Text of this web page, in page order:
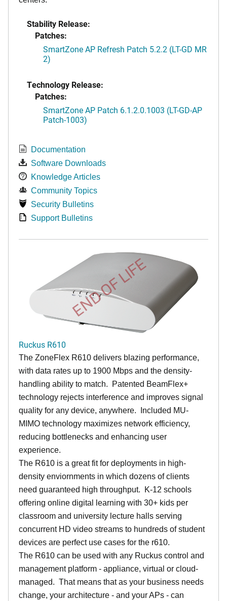
Stability Release:
Patches:
SmartZone AP Refresh Patch 5.2.2 (LT-GD MR
2)
Technology Release:
Patches:
SmartZone AP Patch 6.1.2.0.1003 (LT-GD-AP
Patch-1003)
Documentation
Software Downloads
Knowledge Articles
Community Topics
Security Bulletins
Support Bulletins
END OF LIFE
Ruckus R610
The ZoneFlex R610 delivers blazing performance,
with data rates up to 1900 Mbps and the density-
handling ability to match. Patented BeamFlex+
technology rejects interference and improves signal
quality for any device, anywhere. Included MU-
MIMO technology maximizes network efficiency,
reducing bottlenecks and enhancing user
experience.
The R610 is a great fit for deployments in high-
density enviornments in which dozens of clients
need guaranteed high throughput. K-12 schools
offering online digital learning with 30+ kids per
classroom and university lecture halls serving
concurrent HD video streams to hundreds of student
devices are perfect use cases for the r610.
The R610 can be used with any Ruckus control and
management platform - appliance, virtual or cloud-
managed. That means that as your business needs
change, your architecture - and your APs - can